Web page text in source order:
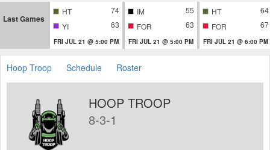
Last Games
HT
74
YI
63
FRI JUL 21 @ 5:00 PM
IM
55
FOR
63
FRI JUL 21 @ 5:00 PM
HT
64
FOR
67
FRI JUL 21 @ 6:00 PM
Hoop Troop Schedule Roster
HOOP TROOP
8-3-1